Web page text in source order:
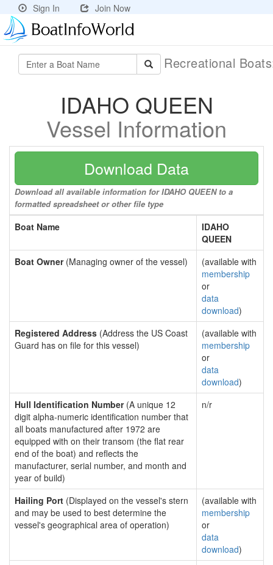
Sign In Join Now
Recreational
IDAHO QUEEN
Vessel Information
Download Data
Download all available information for IDAHO QUEEN to a
formatted spreadsheet or other file type
Boat Name
IDAHO
QUEEN
Boat Owner(Managing owner of the vessel)
(available with
membership
or
data
download)
Registered Address (Address the US Coast
Guard has on file for this vessel)
(available with
membership
or
data
download)
Hull Identification Number(A unique 12
digit alpha-numeric identification number that
all boats manufactured after 1972 are
equipped with on their transom (the flat rear
end of the boat) and reflects the
manufacturer, serial number, and month and
year of build)
n/r
Hailing Port (Displayed on the vessel's stern
and may be used to best determine the
vessel's geographical area of operation)
(available with
membership
or
data
download)